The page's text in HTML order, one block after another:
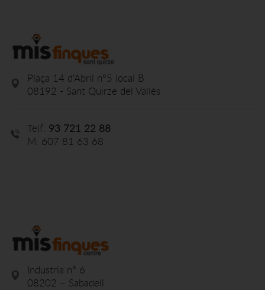
Plaça 14 d'Abril nº5 local B
08192 - Sant Quirze del Vallès
Telf. 93 721 22 88
M. 607 81 63 68
Industria nº 6
08202 – Sabadell